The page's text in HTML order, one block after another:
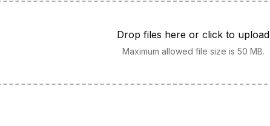
Drop files here or click to upload
Maximum allowed file size is 50 MB.